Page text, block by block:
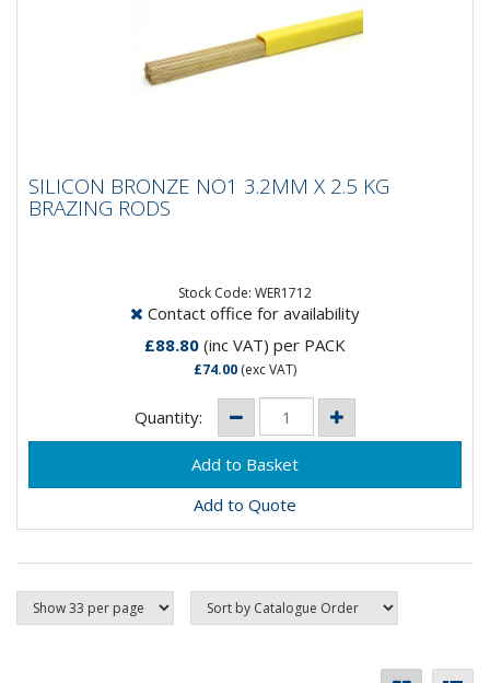
BRAZING RODS
SILICON BRONZE NO1 3.2MM X 2.5 KG
BRAZING RODS
Stock Code: WER1712
Contact office for availability
£88.80 (inc VAT) per PACK
£74.00 (exc VAT)
Quantity:
Add to Quote